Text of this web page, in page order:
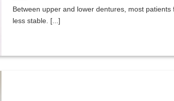
Between upper and lower dentures, most
less stable. [...]